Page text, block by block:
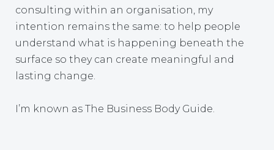
consulting within an organisation, my
intention remains the same: to help people
understand what is happening beneath the
surface so they can create meaningful and
lasting change.
I’m known as The Business Body Guide.